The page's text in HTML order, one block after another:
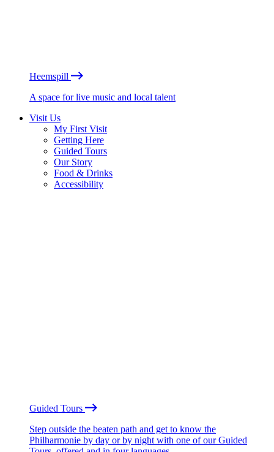
Heemspill
A space for live music and local talent
Visit Us
My First Visit
Getting Here
Guided Tours
Our Story
Food & Drinks
Accessibility
Guided Tours
Step outside the beaten path and get to know the
Philharmonie by day or by night with one of our Guided